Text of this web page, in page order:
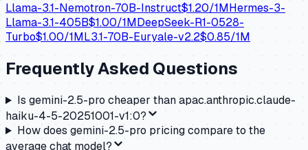
Llama-3.1-Nemotron-70B-Instruct$1.20/1MHermes-3-
Llama-3.1-405B$1.00/1MDeepSeek-R1-0528-
Turbo$1.00/1ML3.1-70B-Euryale-v2.2$0.85/1M
Frequently Asked Questions
Is gemini-2.5-pro cheaper than apac.anthropic.claude-
haiku-4-5-20251001-v1:0?
How does gemini-2.5-pro pricing compare to the
average chat model?